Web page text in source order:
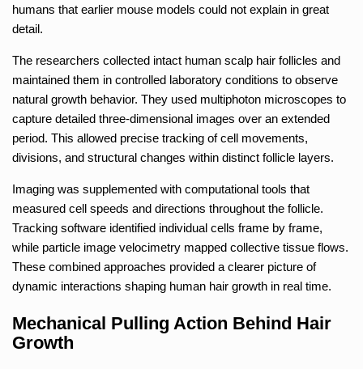
humans that earlier mouse models could not explain in great
detail.
The researchers collected intact human scalp hair follicles and
maintained them in controlled laboratory conditions to observe
natural growth behavior. They used multiphoton microscopes to
capture detailed three-dimensional images over an extended
period. This allowed precise tracking of cell movements,
divisions, and structural changes within distinct follicle layers.
Imaging was supplemented with computational tools that
measured cell speeds and directions throughout the follicle.
Tracking software identified individual cells frame by frame,
while particle image velocimetry mapped collective tissue flows.
These combined approaches provided a clearer picture of
dynamic interactions shaping human hair growth in real time.
Mechanical Pulling Action Behind Hair
Growth